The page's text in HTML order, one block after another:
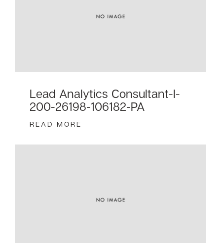
Lead Analytics Consultant-I-
200-26198-106182-PA
READ MORE